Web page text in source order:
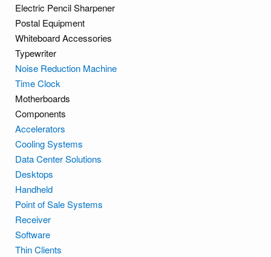
Electric Pencil Sharpener
Postal Equipment
Whiteboard Accessories
Typewriter
Noise Reduction Machine
Time Clock
Motherboards
Components
Accelerators
Cooling Systems
Data Center Solutions
Desktops
Handheld
Point of Sale Systems
Receiver
Software
Thin Clients